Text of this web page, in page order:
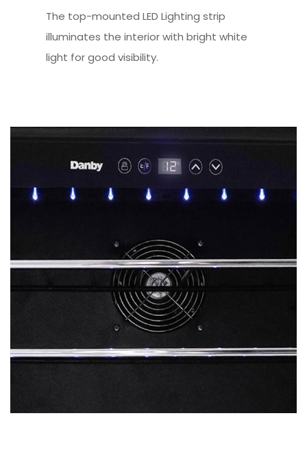
The top-mounted LED Lighting strip
illuminates the interior with bright white
light for good visibility.